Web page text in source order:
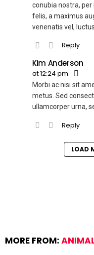
conubia nostra,
felis, a maximus
venenatis vel,
Reply
Kim Anderson
at 12:24 pm
Morbi ac nisi sit
metus. Sed
ullamcorper urna,
Reply
LOAD
MORE FROM: